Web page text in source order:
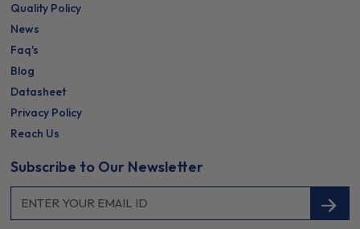
Quality Policy
News
Faq's
Blog
Datasheet
Privacy Policy
Reach Us
Subscribe to Our Newsletter